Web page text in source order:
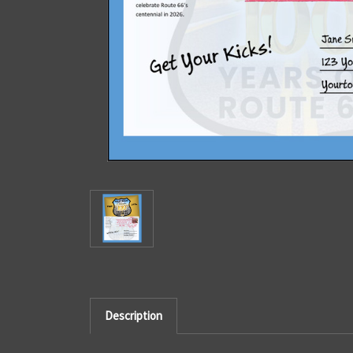
Description